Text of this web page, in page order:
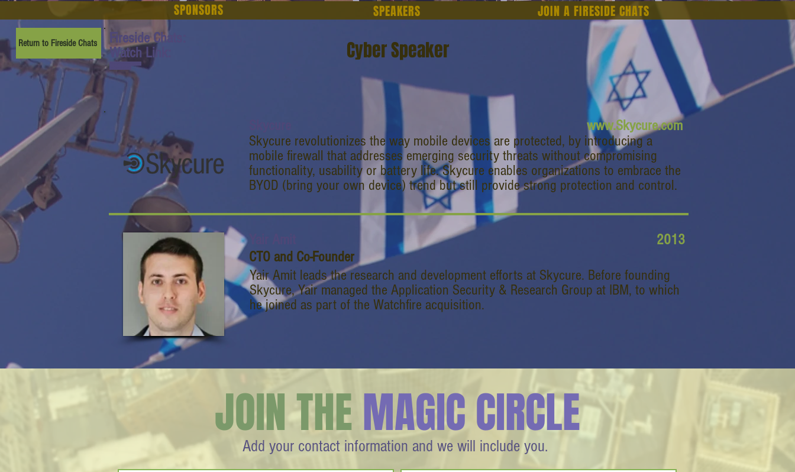
SPONSORS JOIN A FIRESIDE CHATS
SPEAKERS
Return to Fireside Chats Fireside Chats: Cyber Speaker
Watch Link:
www.Skycure.com
Skycure revolutionizes the way mobile devices are protected, by introducing a
mobile firewall that addresses emerging security threats without compromising
functionality, usability or battery life. Skycure enables organizations to embrace the
BYOD (bring your own device) trend but still provide strong protection and control.
2013
CTO and Co-Founder
Yair Amit leads the research and development efforts at Skycure. Before founding
Skycure, Yair managed the Application Security & Research Group at IBM, to which
he joined as part of the Watchfire acquisition.
Add your contact information and we will include you.
JOIN THEMAGIC CIRCLE